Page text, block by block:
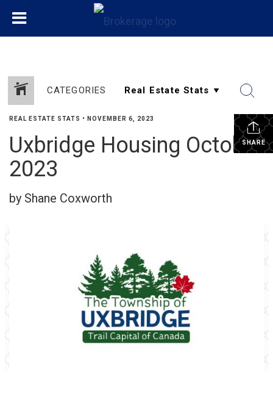
CATEGORIES
SHARE
REAL ESTATE STATS • NOVEMBER 6, 2023
Uxbridge Housing October
2023
by Shane Coxworth